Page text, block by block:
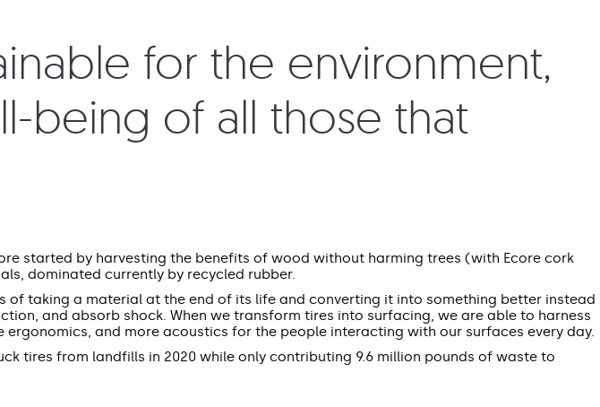
for the environment,
being of all those that
started by harvesting the benefits of wood without harming trees (with Ecore cork
dominated currently by recycled rubber.
of taking a material at the end of its life and converting it into something better instead
and absorb shock. When we transform tires into surfacing, we are able to harness
and more acoustics for the people interacting with our surfaces every day.
tires from landfills in 2020 while only contributing 9.6 million pounds of waste to